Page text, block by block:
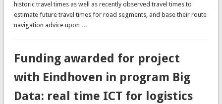
historic travel times as well as recently observed travel times to
estimate future travel times for road segments, and base their route
navigation advice upon …
Funding awarded for project
with Eindhoven in program Big
Data: real time ICT for logistics